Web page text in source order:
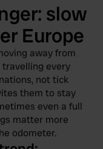
slow
Europe
away from
every
not tick
them to stay
even a full
matter more
odometer.